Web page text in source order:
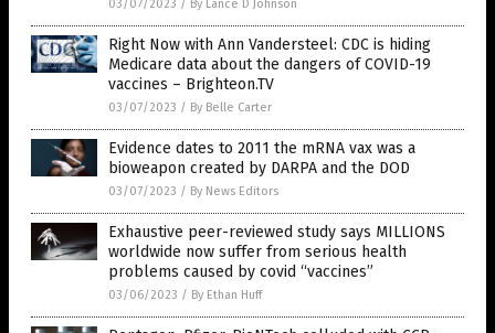
03/07/2023 / By Lance D Johnson
Right Now with Ann Vandersteel: CDC is hiding
Medicare data about the dangers of COVID-19
vaccines – Brighteon.TV
03/07/2023 / By Belle Carter
Evidence dates to 2011 the mRNA vax was a
bioweapon created by DARPA and the DOD
03/07/2023 / By News Editors
Exhaustive peer-reviewed study says MILLIONS
worldwide now suffer from serious health
problems caused by covid “vaccines”
03/06/2023 / By Ethan Huff